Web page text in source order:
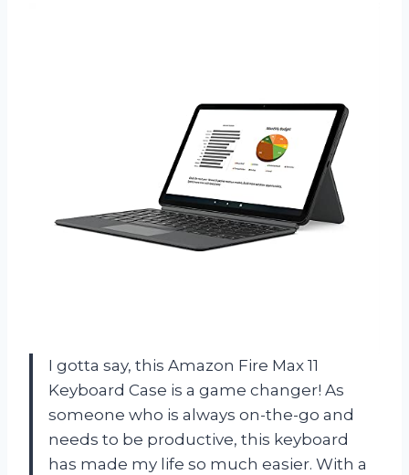
I gotta say, this Amazon Fire Max 11
Keyboard Case is a game changer! As
someone who is always on-the-go and
needs to be productive, this keyboard
has made my life so much easier. With a